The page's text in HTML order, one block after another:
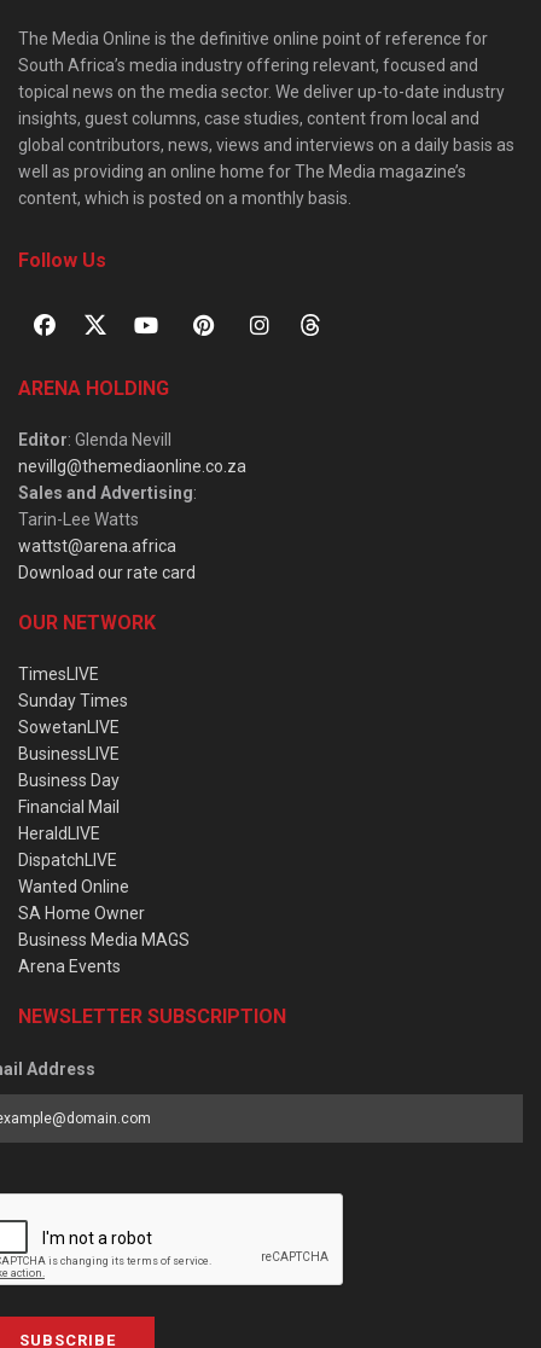
The Media Online is the definitive online point of reference for
South Africa’s media industry offering relevant, focused and
topical news on the media sector. We deliver up-to-date industry
insights, guest columns, case studies, content from local and
global contributors, news, views and interviews on a daily basis as
well as providing an online home for The Media magazine’s
content, which is posted on a monthly basis.
Follow Us
ARENA HOLDING
Editor: Glenda Nevill
nevillg@themediaonline.co.za
Sales and Advertising:
Tarin-Lee Watts
wattst@arena.africa
Download our rate card
OUR NETWORK
TimesLIVE
Sunday Times
SowetanLIVE
BusinessLIVE
Business Day
Financial Mail
HeraldLIVE
DispatchLIVE
Wanted Online
SA Home Owner
Business Media MAGS
Arena Events
NEWSLETTER SUBSCRIPTION
Address
SUBSCRIBE